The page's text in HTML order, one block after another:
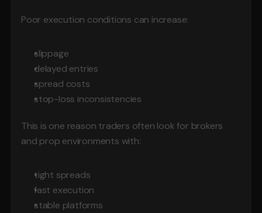
Poor execution conditions can increase:
slippage
delayed entries
spread costs
stop-loss inconsistencies
This is one reason traders often look for brokers
and prop environments with:
tight spreads
fast execution
stable platforms